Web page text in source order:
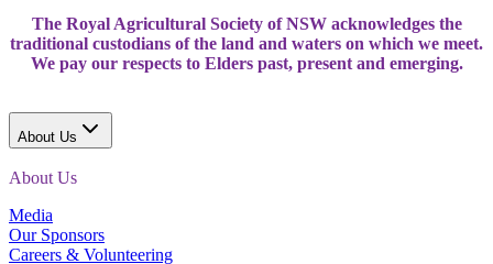
The Royal Agricultural Society of NSW acknowledges the
traditional custodians of the land and waters on which we meet.
We pay our respects to Elders past, present and emerging.
About Us
About Us
Media
Our Sponsors
Careers & Volunteering